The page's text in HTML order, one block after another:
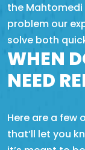
the Mahtomedi
problem our
solve both
WHEN
NEED
Here are a few
that’ll let you